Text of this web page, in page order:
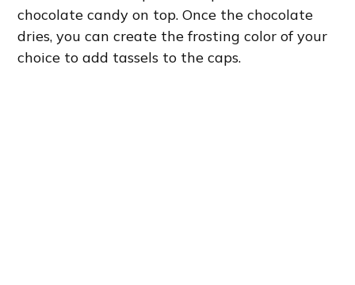
chocolate candy on top. Once the chocolate
dries, you can create the frosting color of your
choice to add tassels to the caps.